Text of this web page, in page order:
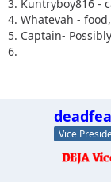
3. Kuntryboy816 -
4. Whatevah -
5. Captain-
6.
Vice